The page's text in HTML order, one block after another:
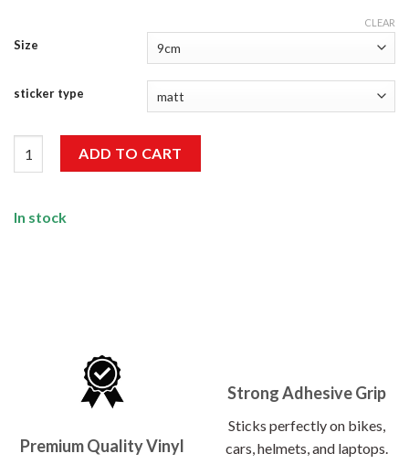
Size
sticker type
CLEAR
Eat Sleep Braap Repeat Sticker quantity
ADD TO CART
In stock
Premium Quality Vinyl
Strong Adhesive Grip
Sticks perfectly on bikes,
cars, helmets, and laptops.